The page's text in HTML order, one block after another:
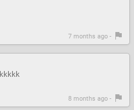
7 months ago -
8 months ago -